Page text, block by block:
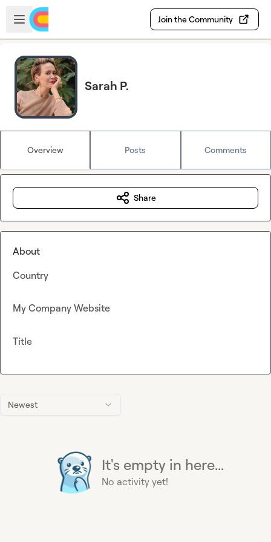
Skip to main content
Open sidebar
Join the Community
Sarah P.
Overview Posts Comments
Newest
It's empty in here...
No activity yet!
Share
About
Country
My Company Website
Title